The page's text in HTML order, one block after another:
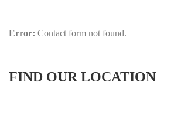
Error: Contact form not found.
FIND OUR LOCATION